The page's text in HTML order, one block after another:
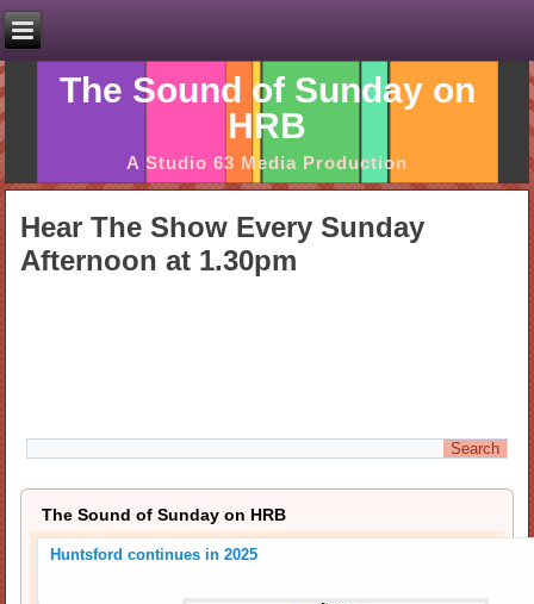
The Sound of Sunday on
HRB
A Studio 63 Media Production
Hear The Show Every Sunday
Afternoon at 1.30pm
The Sound of Sunday on HRB
Huntsford continues in 2025